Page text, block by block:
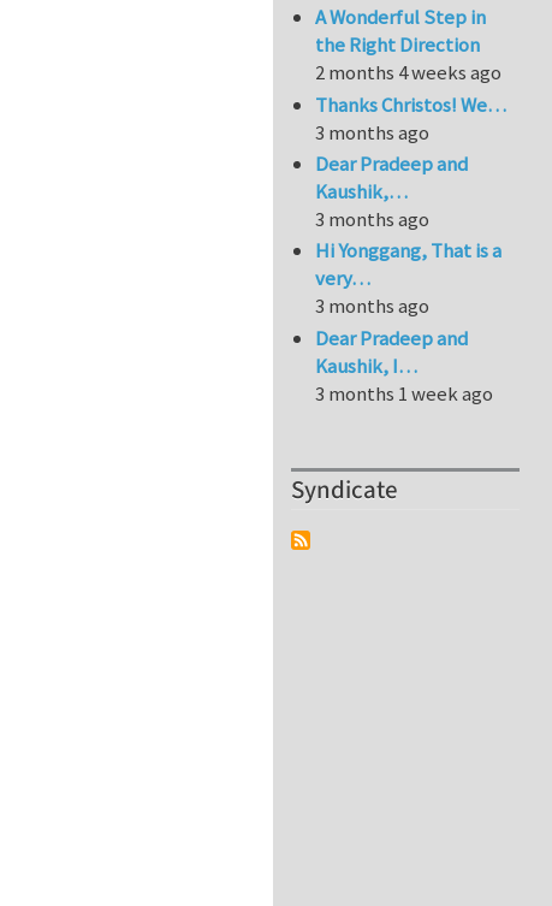
A Wonderful Step in
the Right Direction
2 months 4 weeks ago
Thanks Christos! We…
3 months ago
Dear Pradeep and
Kaushik,…
3 months ago
Hi Yonggang, That is a
very…
3 months ago
Dear Pradeep and
Kaushik, I…
3 months 1 week ago
Syndicate